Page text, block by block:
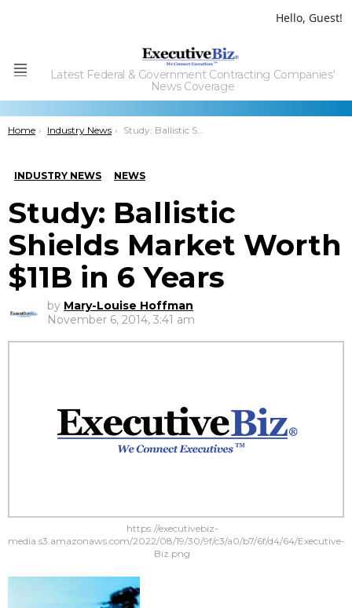
Hello, Guest!
Menu
Latest Federal & Government Contracting Companies'
News Coverage
You are here:
Home Industry News Study: Ballistic Shields Market Worth $11B in 6 Years
INDUSTRY NEWS NEWS
Study: Ballistic
Shields Market Worth
$11B in 6 Years
by Mary-Louise Hoffman
November 6, 2014, 3:41 am
https://executivebiz-
media.s3.amazonaws.com/2022/08/19/30/9f/c3/a0/b7/6f/d4/64/Executive-
Biz.png